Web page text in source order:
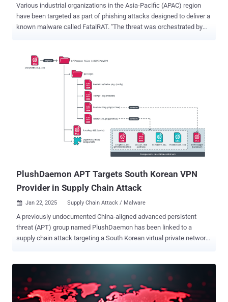
Various industrial organizations in the Asia-Pacific (APAC) region
have been targeted as part of phishing attacks designed to deliver a
known malware called FatalRAT. "The threat was orchestrated by
their attack infrastructure," Kaspersky ICS CERT said in a Monday
report. "The attackers employed a sophisticated multi-stage payload
delivery framework to ensure evasion of detection." The activity has
singled out government agencies and industrial organizations,
particularly manufacturing, construction, information technology,
telecommunications, healthcare, power and energy, and large-scale
logistics and transportation, in Taiwan, Malaysia, China, Japan,
Thailand, South Korea, Singapore, the Philippines, Vietnam, and
suggest that the phishing campaign, dubbed Operation SalmonSla...
PlushDaemon APT Targets South Korean VPN
Provider in Supply Chain Attack
 Jan 22, 2025 Supply Chain Attack / Malware
A previously undocumented China-aligned advanced persistent
threat (APT) group named PlushDaemon has been linked to a
supply chain attack targeting a South Korean virtual private network
SlowStepper – a feature-rich backdoor with a toolkit of more than
30 components," ESET researcher Facundo Muñoz said in a